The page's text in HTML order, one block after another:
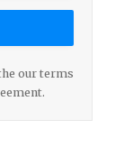
our terms